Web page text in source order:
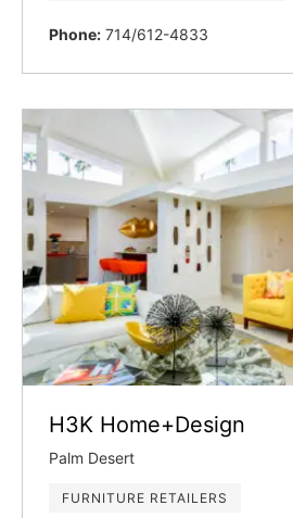
Phone: 714/612-4833
H3K Home+Design
Palm Desert
FURNITURE RETAILERS